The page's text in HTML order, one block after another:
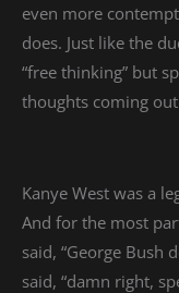
even more
does. Just like the
“free thinking” but
thoughts coming out
Kanye West was a
And for the most
said, “George Bush
said, “damn right,